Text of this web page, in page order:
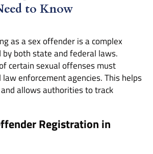
to Know
as a sex offender is a complex
by both state and federal laws.
certain sexual offenses must
enforcement agencies. This helps
allows authorities to track
Registration in